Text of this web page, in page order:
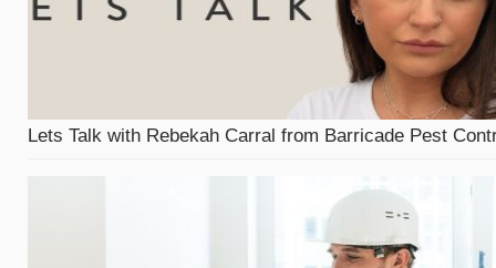
Lets Talk with Rebekah Carral from Barricade Pest